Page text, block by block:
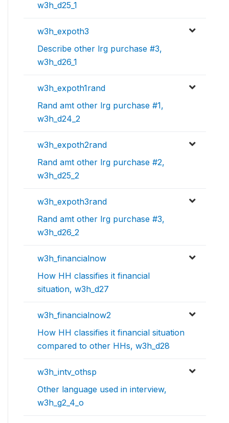
w3h_d25_1
w3h_expoth3
Describe other lrg purchase #3,
w3h_d26_1
w3h_expoth1rand
Rand amt other lrg purchase #1,
w3h_d24_2
w3h_expoth2rand
Rand amt other lrg purchase #2,
w3h_d25_2
w3h_expoth3rand
Rand amt other lrg purchase #3,
w3h_d26_2
w3h_financialnow
How HH classifies it financial
situation, w3h_d27
w3h_financialnow2
How HH classifies it financial situation
compared to other HHs, w3h_d28
w3h_intv_othsp
Other language used in interview,
w3h_g2_4_o